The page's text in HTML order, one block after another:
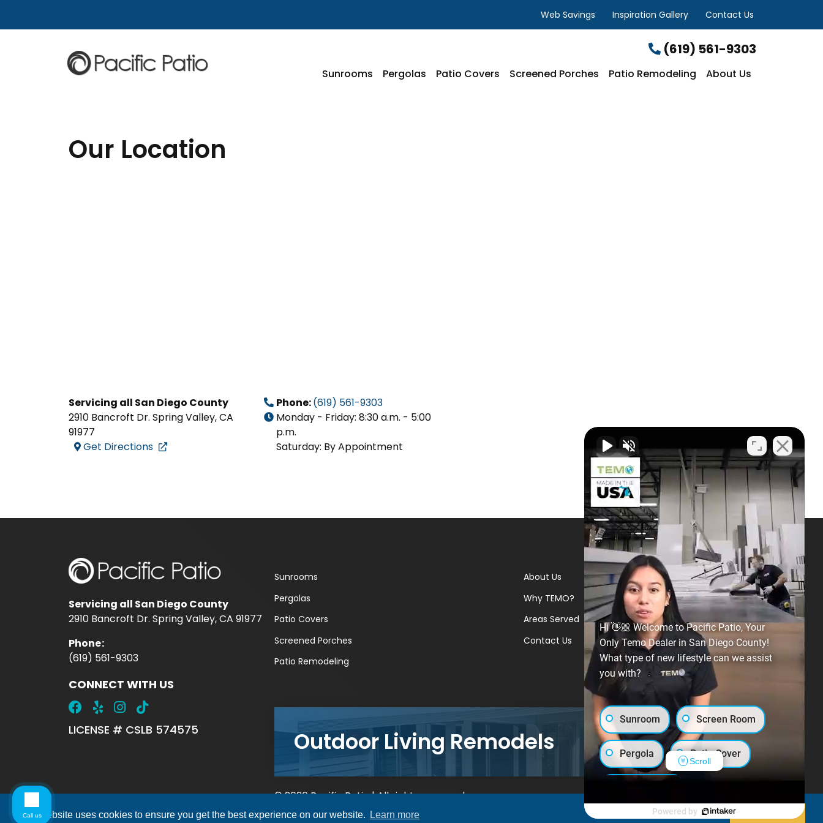
This website uses cookies to ensure you get the best experience on our website. Learn more Decline Allow cookies
Web Savings Inspiration Gallery Contact Us
(619) 561-9303
Sunrooms Pergolas Patio Covers Screened Porches Patio Remodeling About Us
Our Location
Servicing all San Diego County
2910 Bancroft Dr. Spring Valley,CA
91977
Get Directions
Phone:(619) 561-9303
Monday - Friday: 8:30 a.m. - 5:00
p.m.
Saturday: By Appointment
Servicing all San Diego County
2910 Bancroft Dr. Spring Valley, CA 91977
Phone:
(619) 561-9303
CONNECT WITH US
LICENSE # CSLB 574575
Sunrooms
Pergolas
Patio Covers
Screened Porches
Patio Remodeling
About Us
Why TEMO?
Areas Served
Contact Us
Outdoor Living Remodels GET A PRICE
© 2026 Pacific Patio | All rights reserved.
Hi 👋🏼 Welcome to Pacific Patio, Your
Only Temo Dealer in San Diego County!
What type of new lifestyle can we assist
you with?
Sunroom Screen Room
Pergola Patio Cover
Scroll
Powered by
Call us